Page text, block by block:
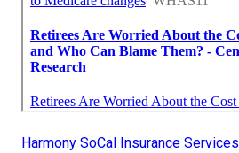
Harmony SoCal Insurance Services